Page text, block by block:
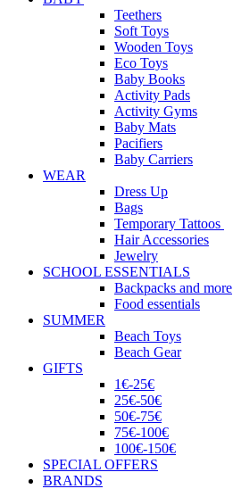
Teethers
Soft Toys
Wooden Toys
Eco Toys
Baby Books
Activity Pads
Activity Gyms
Baby Mats
Pacifiers
Baby Carriers
WEAR
Dress Up
Bags
Temporary Tattoos
Hair Accessories
Jewelry
SCHOOL ESSENTIALS
Backpacks and more
Food essentials
SUMMER
Beach Toys
Beach Gear
GIFTS
1€-25€
25€-50€
50€-75€
75€-100€
100€-150€
SPECIAL OFFERS
BRANDS